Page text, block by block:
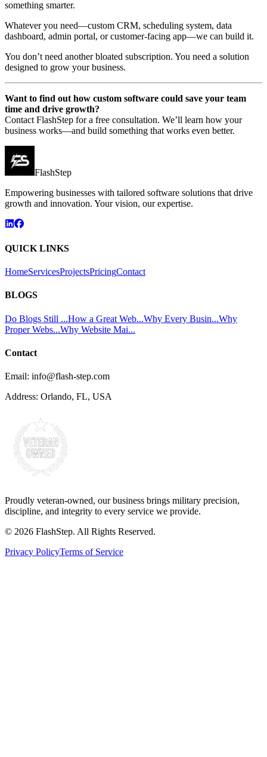
something smarter.
Whatever you need—custom CRM, scheduling system, data
dashboard, admin portal, or customer-facing app—we can build it.
You don’t need another bloated subscription. You need a solution
designed to grow your business.
Want to find out how custom software could save your team
time and drive growth?
Contact FlashStep for a free consultation. We’ll learn how your
business works—and build something that works even better.
FlashStep
Empowering businesses with tailored software solutions that drive
growth and innovation. Your vision, our expertise.
QUICK LINKS
HomeServicesProjectsPricingContact
BLOGS
Do Blogs Still ...How a Great Web...Why Every Busin...Why
Proper Webs...Why Website Mai...
Contact
Email: info@flash-step.com
Address: Orlando, FL, USA
Proudly veteran-owned, our business brings military precision,
discipline, and integrity to every service we provide.
© 2026 FlashStep. All Rights Reserved.
Privacy PolicyTerms of Service